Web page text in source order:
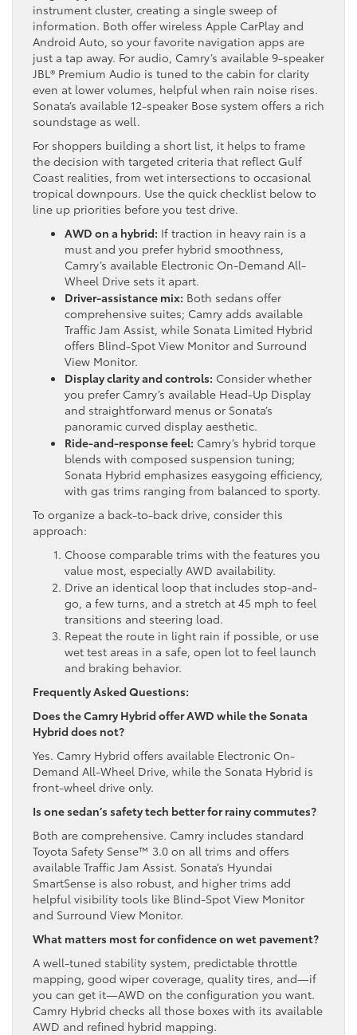
instrument cluster, creating a single sweep of
information. Both offer wireless Apple CarPlay and
Android Auto, so your favorite navigation apps are
just a tap away. For audio, Camry’s available 9-speaker
JBL® Premium Audio is tuned to the cabin for clarity
even at lower volumes, helpful when rain noise rises.
Sonata’s available 12-speaker Bose system offers a rich
soundstage as well.
For shoppers building a short list, it helps to frame
the decision with targeted criteria that reflect Gulf
Coast realities, from wet intersections to occasional
tropical downpours. Use the quick checklist below to
line up priorities before you test drive.
AWD on a hybrid: If traction in heavy rain is a
must and you prefer hybrid smoothness,
Camry’s available Electronic On-Demand All-
Wheel Drive sets it apart.
Driver-assistance mix: Both sedans offer
comprehensive suites; Camry adds available
Traffic Jam Assist, while Sonata Limited Hybrid
offers Blind-Spot View Monitor and Surround
View Monitor.
Display clarity and controls: Consider whether
you prefer Camry’s available Head-Up Display
and straightforward menus or Sonata’s
panoramic curved display aesthetic.
Ride-and-response feel: Camry’s hybrid torque
blends with composed suspension tuning;
Sonata Hybrid emphasizes easygoing efficiency,
with gas trims ranging from balanced to sporty.
To organize a back-to-back drive, consider this
approach:
Choose comparable trims with the features you
value most, especially AWD availability.
Drive an identical loop that includes stop-and-
go, a few turns, and a stretch at 45 mph to feel
transitions and steering load.
Repeat the route in light rain if possible, or use
wet test areas in a safe, open lot to feel launch
and braking behavior.
Frequently Asked Questions:
Does the Camry Hybrid offer AWD while the Sonata
Hybrid does not?
Yes. Camry Hybrid offers available Electronic On-
Demand All-Wheel Drive, while the Sonata Hybrid is
front-wheel drive only.
Is one sedan’s safety tech better for rainy commutes?
Both are comprehensive. Camry includes standard
Toyota Safety Sense™ 3.0 on all trims and offers
available Traffic Jam Assist. Sonata’s Hyundai
SmartSense is also robust, and higher trims add
helpful visibility tools like Blind-Spot View Monitor
and Surround View Monitor.
What matters most for confidence on wet pavement?
A well-tuned stability system, predictable throttle
mapping, good wiper coverage, quality tires, and—if
you can get it—AWD on the configuration you want.
Camry Hybrid checks all those boxes with its available
AWD and refined hybrid mapping.